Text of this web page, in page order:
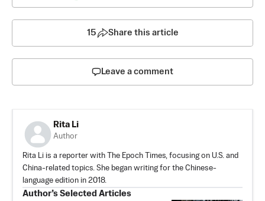
15 Share this article
Leave a comment
Rita Li
Author
Rita Li is a reporter with The Epoch Times, focusing on U.S. and
China-related topics. She began writing for the Chinese-
language edition in 2018.
Author’s Selected Articles